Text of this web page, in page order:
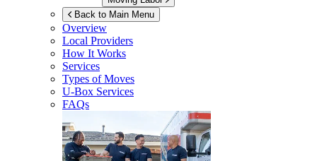
Back to Main Menu
Overview
Local Providers
How It Works
Services
Types of Moves
U-Box Services
FAQs